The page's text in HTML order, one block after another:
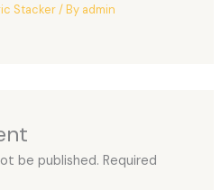
Stacker/ By admin
be published. Required